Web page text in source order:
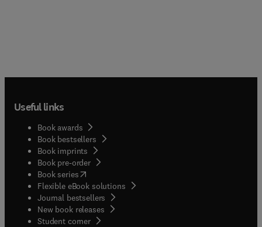
Useful links
Book awards
Book bestsellers
Book imprints
Book pre-order
Book series(opens in new tab/window
Flexible eBook solutions
Journal bestsellers
New book releases
Student corner( opens in new tab/window